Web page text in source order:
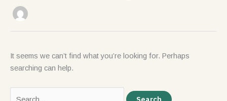
It seems we can’t find what you’re looking for. Perhaps
searching can help.